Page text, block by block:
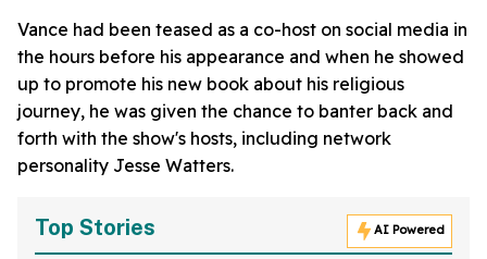
Vance had been teased as a co-host on social media in
the hours before his appearance and when he showed
up to promote his new book about his religious
journey, he was given the chance to banter back and
forth with the show's hosts, including network
personality Jesse Watters.
Top Stories AI Powered